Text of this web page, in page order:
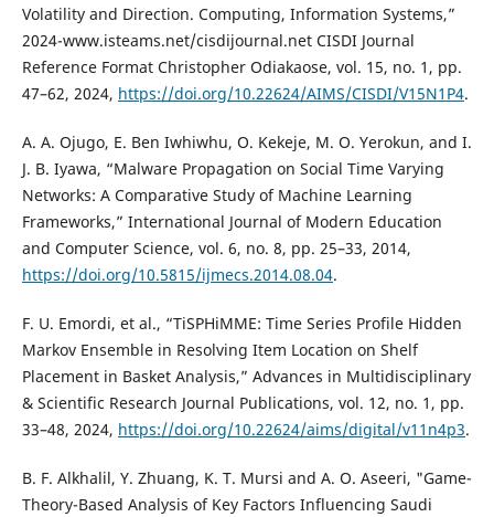
Volatility and Direction. Computing, Information Systems,”
2024-www.isteams.net/cisdijournal.net CISDI Journal
Reference Format Christopher Odiakaose, vol. 15, no. 1, pp.
47–62, 2024, https://doi.org/10.22624/AIMS/CISDI/V15N1P4.
A. A. Ojugo, E. Ben Iwhiwhu, O. Kekeje, M. O. Yerokun, and I.
J. B. Iyawa, “Malware Propagation on Social Time Varying
Networks: A Comparative Study of Machine Learning
Frameworks,” International Journal of Modern Education
and Computer Science, vol. 6, no. 8, pp. 25–33, 2014,
https://doi.org/10.5815/ijmecs.2014.08.04.
F. U. Emordi, et al., “TiSPHiMME: Time Series Profile Hidden
Markov Ensemble in Resolving Item Location on Shelf
Placement in Basket Analysis,” Advances in Multidisciplinary
& Scientific Research Journal Publications, vol. 12, no. 1, pp.
33–48, 2024, https://doi.org/10.22624/aims/digital/v11n4p3.
B. F. Alkhalil, Y. Zhuang, K. T. Mursi and A. O. Aseeri, "Game-
Theory-Based Analysis of Key Factors Influencing Saudi